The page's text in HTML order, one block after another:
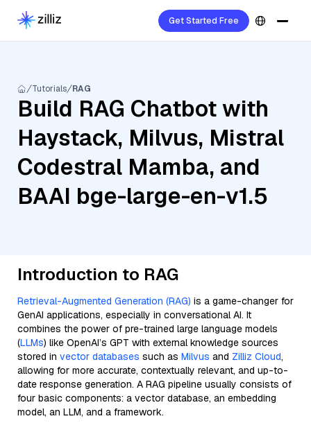
Get Started Free
Tutorials RAG
Build RAG Chatbot with
Haystack, Milvus, Mistral
Codestral Mamba, and
BAAI bge-large-en-v1.5
Introduction to RAG
Retrieval-Augmented Generation (RAG) is a game-changer for
GenAI applications, especially in conversational AI. It
combines the power of pre-trained large language models
(LLMs) like OpenAI’s GPT with external knowledge sources
stored in vector databases such as Milvus and Zilliz Cloud,
allowing for more accurate, contextually relevant, and up-to-
date response generation. A RAG pipeline usually consists of
four basic components: a vector database, an embedding
model, an LLM, and a framework.